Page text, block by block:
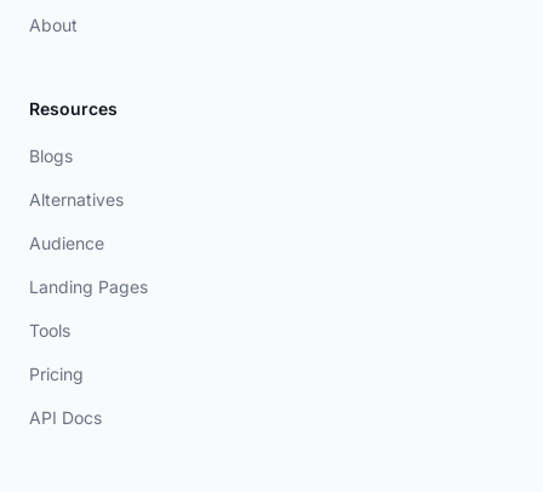
About
Resources
Blogs
Alternatives
Audience
Landing Pages
Tools
Pricing
API Docs